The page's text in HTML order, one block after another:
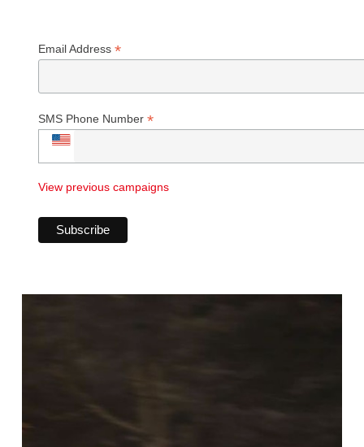
Email Address *
SMS Phone Number *
View previous campaigns